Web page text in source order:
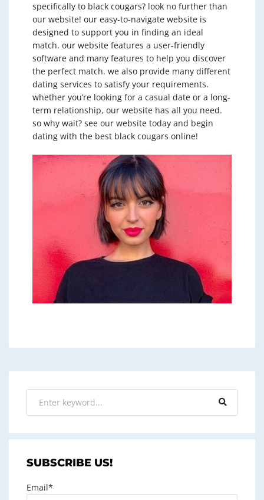
specifically to black cougars? look no further than
our website! our easy-to-navigate website is
designed to support you in finding an ideal
match. our website features a user-friendly
software and many features to help you discover
the perfect match. we also provide many different
dating services to satisfy your requirements.
whether you’re looking for a casual date or a long-
term relationship, our website has all you need.
so why wait? see our website today and begin
dating with the best black cougars online!
SUBSCRIBE US!
Email*